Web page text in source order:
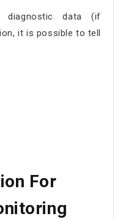
diagnostic data (if
it is possible to tell
For